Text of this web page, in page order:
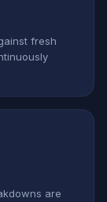
fresh
are